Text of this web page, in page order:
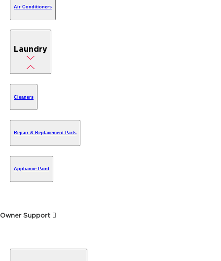
Air Conditioners
Laundry
Cleaners
Repair & Replacement Parts
Appliance Paint
Owner Support